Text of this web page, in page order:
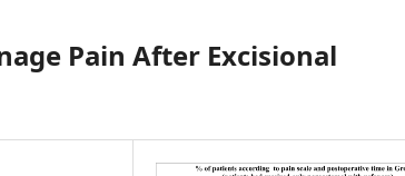
Pain After Excisional